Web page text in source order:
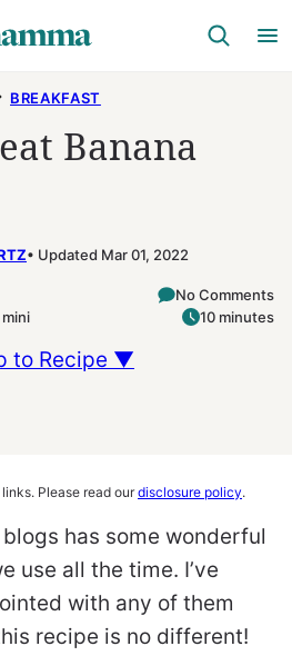
BREAKFAST
Banana
Updated Mar 01, 2022
No Comments
10 minutes
to Recipe ▼
Please read ourdisclosure policy.
has some wonderful
use all the time. I’ve
with any of them
recipe is no different!